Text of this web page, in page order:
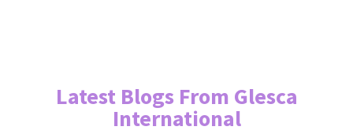
Latest Blogs From Glesca
International